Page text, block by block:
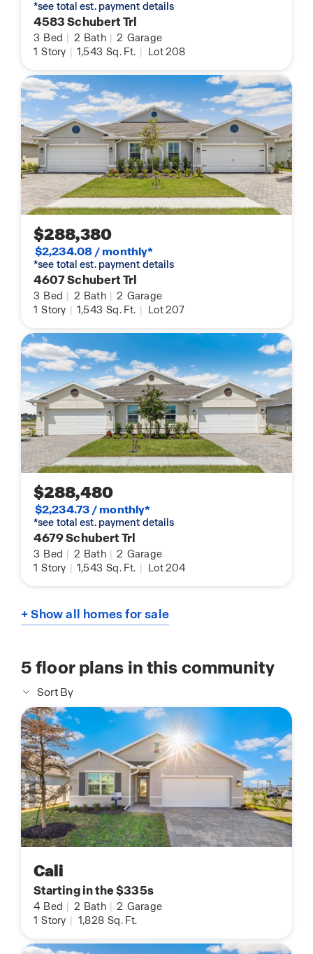
*see total est. payment details
4583 Schubert Trl
3 Bed | 2 Bath | 2 Garage
1 Story | 1,543 Sq. Ft. | Lot 208
$288,380
$2,234.08 / monthly*
*see total est. payment details
4607 Schubert Trl
3 Bed | 2 Bath | 2 Garage
1 Story | 1,543 Sq. Ft. | Lot 207
$288,480
$2,234.73 / monthly*
*see total est. payment details
4679 Schubert Trl
3 Bed | 2 Bath | 2 Garage
1 Story | 1,543 Sq. Ft. | Lot 204
+ Show all homes for sale
5floor plans in this community
Sort By
Cali
Starting in the $335s
4 Bed 2 Bath 2 Garage
1 Story 1,828 Sq. Ft.